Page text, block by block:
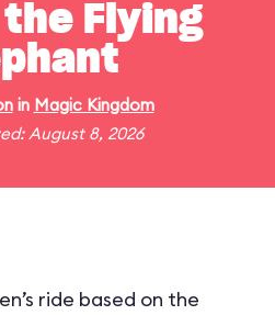
the Flying
in Magic Kingdom
August 8, 2026
ride based on the